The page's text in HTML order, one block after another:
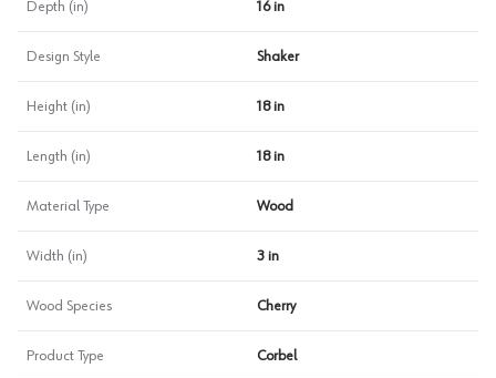
Depth (in) 16 in
Design Style Shaker
Height (in) 18 in
Length (in) 18 in
Material Type Wood
Width (in) 3 in
Wood Species Cherry
Product Type Corbel